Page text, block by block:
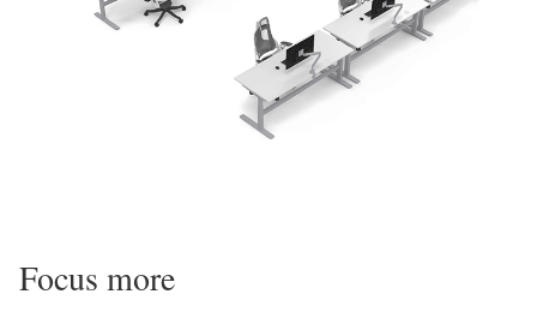
Focus more